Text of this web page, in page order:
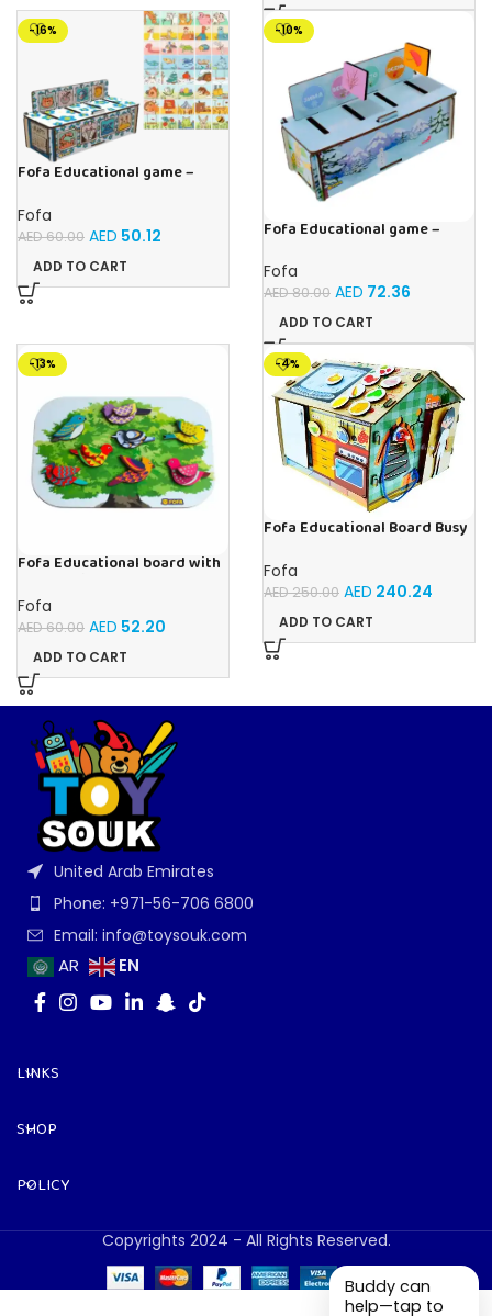
-16%
Fofa Educational game –
Fofa
AED60.00 AED 50.12
ADD TO CART
-10%
Fofa Educational game –
Fofa
AED80.00 AED 72.36
ADD TO CART
-13%
Fofa Educational board with
Fofa
AED60.00 AED 52.20
ADD TO CART
-4%
Fofa Educational Board Busy
Fofa
AED250.00 AED 240.24
ADD TO CART
United Arab Emirates
Phone: +971-56-706 6800
Email: info@toysouk.com
AR EN
LINKS
SHOP
POLICY
Copyrights 2024 - All Rights Reserved.
Buddy can
help—tap to